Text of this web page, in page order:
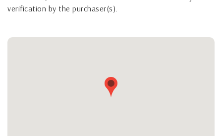
verification by the purchaser(s).